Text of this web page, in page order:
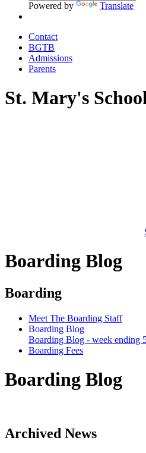
Powered by Translate
Contact
BGTB
Admissions
Parents
St. Mary's
Boarding Blog
Boarding
Meet The Boarding Staff
Boarding Blog
Boarding Blog - week ending
Boarding Fees
Boarding Blog
Archived News